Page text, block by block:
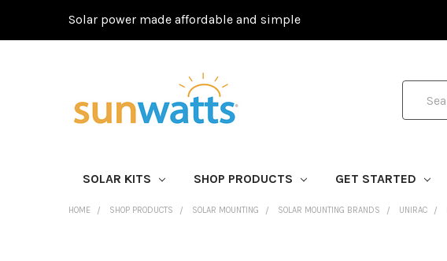
Solar power made affordable and simple
SOLAR KITS SHOP PRODUCTS GET STARTED
HOME SHOP PRODUCTS SOLAR MOUNTING SOLAR MOUNTING BRANDS UNIRAC